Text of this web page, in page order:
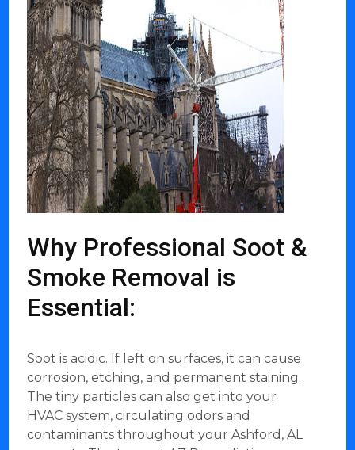
Why Professional Soot &
Smoke Removal is
Essential:
Soot is acidic. If left on surfaces, it can cause
corrosion, etching, and permanent staining.
The tiny particles can also get into your
HVAC system, circulating odors and
contaminants throughout your Ashford, AL